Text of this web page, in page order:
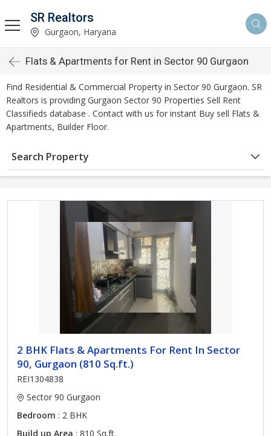
SR Realtors
Gurgaon, Haryana
Flats & Apartments for Rent in Sector 90 Gurgaon
Find Residential & Commercial Property in Sector 90 Gurgaon. SR
Realtors is providing Gurgaon Sector 90 Properties Sell Rent
Classifieds database . Contact with us for instant Buy sell Flats &
Apartments, Builder Floor.
Search Property
2 BHK Flats & Apartments For Rent In Sector
90, Gurgaon (810 Sq.ft.)
REI1304838
Sector 90 Gurgaon
Bedroom : 2 BHK
Build up Area : 810 Sq.ft.